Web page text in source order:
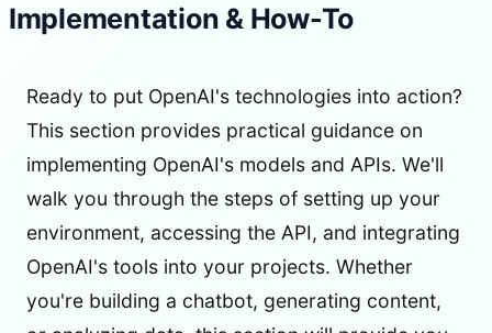
Implementation & How-To
Ready to put OpenAI's technologies into action?
This section provides practical guidance on
implementing OpenAI's models and APIs. We'll
walk you through the steps of setting up your
environment, accessing the API, and integrating
OpenAI's tools into your projects. Whether
you're building a chatbot, generating content,